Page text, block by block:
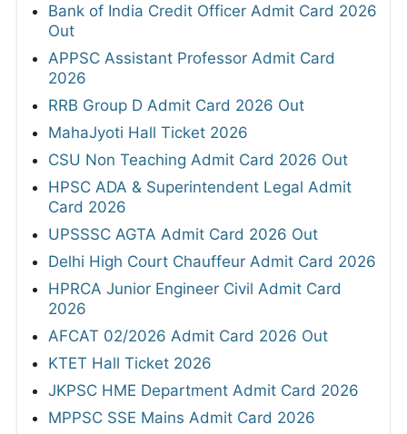
Bank of India Credit Officer Admit Card 2026
Out
APPSC Assistant Professor Admit Card
2026
RRB Group D Admit Card 2026 Out
MahaJyoti Hall Ticket 2026
CSU Non Teaching Admit Card 2026 Out
HPSC ADA & Superintendent Legal Admit
Card 2026
UPSSSC AGTA Admit Card 2026 Out
Delhi High Court Chauffeur Admit Card 2026
HPRCA Junior Engineer Civil Admit Card
2026
AFCAT 02/2026 Admit Card 2026 Out
KTET Hall Ticket 2026
JKPSC HME Department Admit Card 2026
MPPSC SSE Mains Admit Card 2026